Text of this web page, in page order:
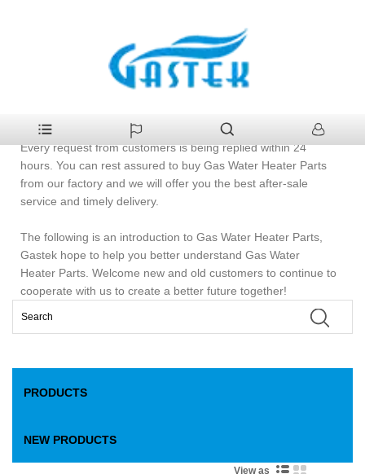
Gas Water Heater Parts
Welcome to buy 5Gas Water Heater Parts from Gastek.
Every request from customers is being replied within 24
hours. You can rest assured to buy Gas Water Heater Parts
from our factory and we will offer you the best after-sale
service and timely delivery.
The following is an introduction to Gas Water Heater Parts,
Gastek hope to help you better understand Gas Water
Heater Parts. Welcome new and old customers to continue to
cooperate with us to create a better future together!
PRODUCTS
NEW PRODUCTS
View as